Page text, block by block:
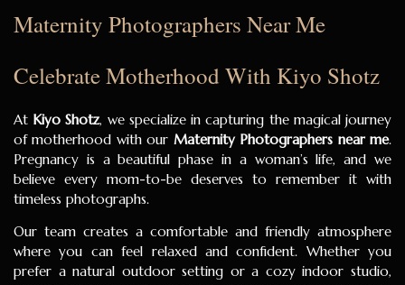
Maternity Photographers Near Me
Celebrate Motherhood With Kiyo Shotz
At Kiyo Shotz, we specialize in capturing the magical journey
of motherhood with our Maternity Photographers near me.
Pregnancy is a beautiful phase in a woman’s life, and we
believe every mom-to-be deserves to remember it with
timeless photographs.
Our team creates a comfortable and friendly atmosphere
where you can feel relaxed and confident. Whether you
prefer a natural outdoor setting or a cozy indoor studio,